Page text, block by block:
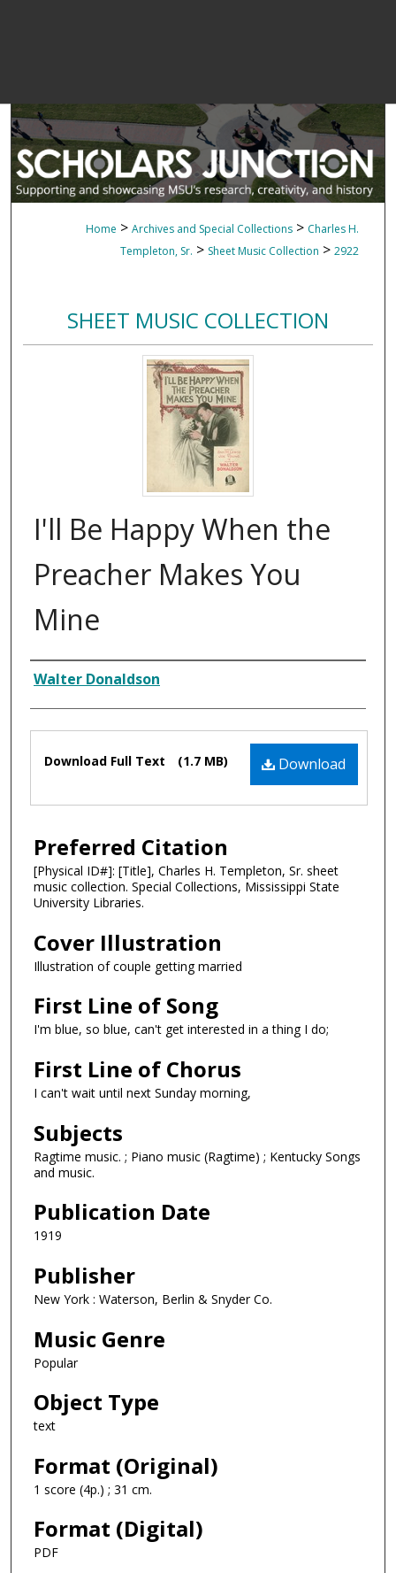
Home > Archives and Special Collections > Charles H.
Templeton, Sr. > Sheet Music Collection > 2922
SHEET MUSIC COLLECTION
I'll Be Happy When the
Preacher Makes You
Mine
Composer
Walter Donaldson
Files Download
Download Full Text (1.7 MB)
Preferred Citation
[Physical ID#]: [Title], Charles H. Templeton, Sr. sheet
music collection. Special Collections, Mississippi State
University Libraries.
Cover Illustration
Illustration of couple getting married
First Line of Song
I'm blue, so blue, can't get interested in a thing I do;
First Line of Chorus
I can't wait until next Sunday morning,
Subjects
Ragtime music. ; Piano music (Ragtime) ; Kentucky Songs
and music.
Publication Date
1919
Publisher
New York : Waterson, Berlin & Snyder Co.
Music Genre
Popular
Object Type
text
Format (Original)
1 score (4p.) ; 31 cm.
Format (Digital)
PDF